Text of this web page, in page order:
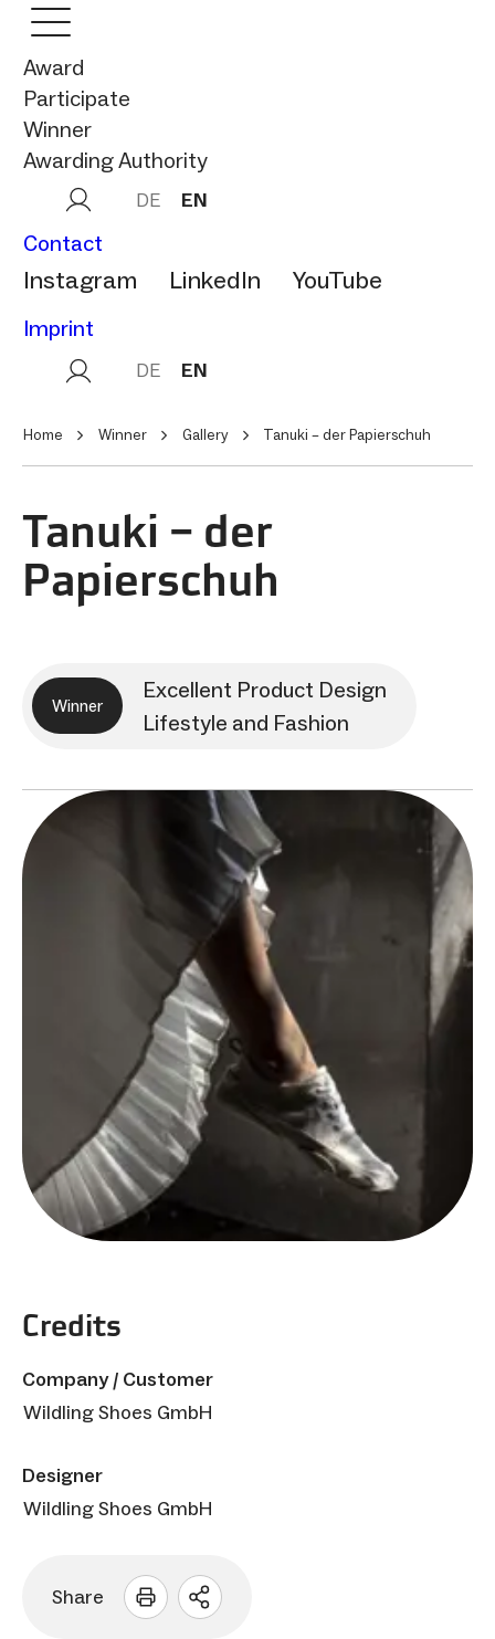
Award
Participate
Winner
Awarding Authority
DE EN
Contact
Instagram LinkedIn YouTube
Imprint
DE EN
Home Winner Gallery Tanuki – der Papierschuh
Tanuki – der
Papierschuh
Winner
Excellent Product Design
Lifestyle and Fashion
Credits
Company / Customer
Wildling Shoes GmbH
Designer
Wildling Shoes GmbH
Share
Open